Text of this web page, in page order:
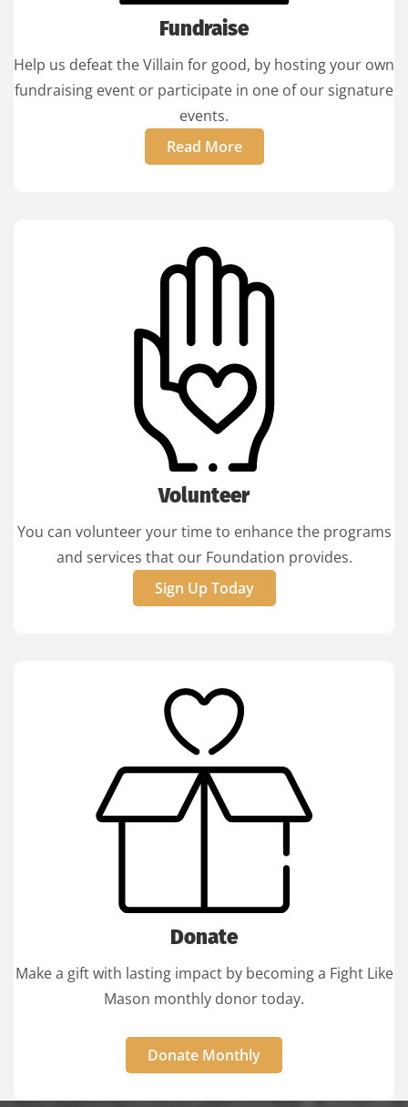
Fundraise
Help us defeat the Villain for good, by hosting your own
fundraising event or participate in one of our signature
events.
Read More
Volunteer
You can volunteer your time to enhance the programs
and services that our Foundation provides.
Sign Up Today
Donate
Make a gift with lasting impact by becoming a Fight Like
Mason monthly donor today.
Donate Monthly